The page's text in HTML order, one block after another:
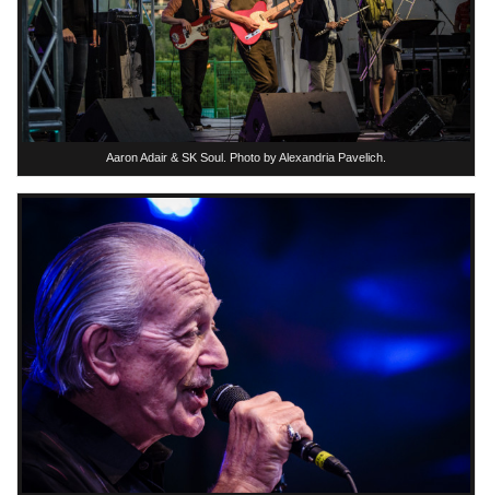
Aaron Adair & SK Soul. Photo by Alexandria Pavelich.